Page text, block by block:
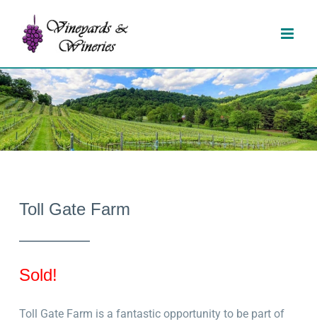
content
Toll Gate Farm
Sold!
Toll Gate Farm is a fantastic opportunity to be part of